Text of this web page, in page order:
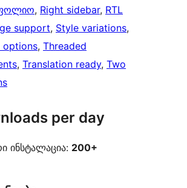
, Right sidebar, RTL
support, Style variations
options, Threaded
, Translation ready, Two
per day
ინსტალაცია: 200+